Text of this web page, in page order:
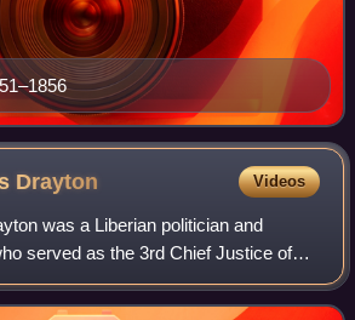
Drayton Videos
was a Liberian politician and
served as the 3rd Chief Justice of
1864. He had previously served as
the Republ